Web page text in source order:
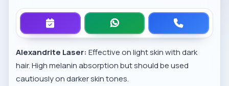
Alexandrite Laser: Effective on light skin with dark
hair. High melanin absorption but should be used
cautiously on darker skin tones.